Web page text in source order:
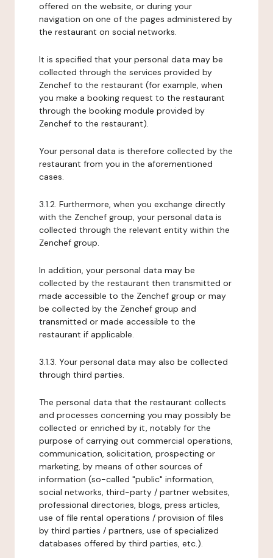
offered on the website, or during your
navigation on one of the pages administered by
the restaurant on social networks.
It is specified that your personal data may be
collected through the services provided by
Zenchef to the restaurant (for example, when
you make a booking request to the restaurant
through the booking module provided by
Zenchef to the restaurant).
Your personal data is therefore collected by the
restaurant from you in the aforementioned
cases.
3.1.2. Furthermore, when you exchange directly
with the Zenchef group, your personal data is
collected through the relevant entity within the
Zenchef group.
In addition, your personal data may be
collected by the restaurant then transmitted or
made accessible to the Zenchef group or may
be collected by the Zenchef group and
transmitted or made accessible to the
restaurant if applicable.
3.1.3. Your personal data may also be collected
through third parties.
The personal data that the restaurant collects
and processes concerning you may possibly be
collected or enriched by it, notably for the
purpose of carrying out commercial operations,
communication, solicitation, prospecting or
marketing, by means of other sources of
information (so-called "public" information,
social networks, third-party / partner websites,
professional directories, blogs, press articles,
use of file rental operations / provision of files
by third parties / partners, use of specialized
databases offered by third parties, etc.).